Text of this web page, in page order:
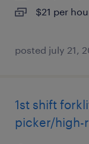
$21 per
posted july 21,
1st shift
picker/high-